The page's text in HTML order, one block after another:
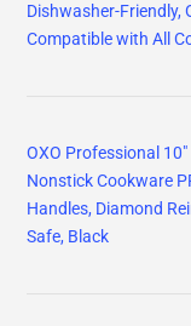
Dishwasher-Friendly,
Compatible with All
OXO Professional
Nonstick Cookware
Handles, Diamond
Safe, Black